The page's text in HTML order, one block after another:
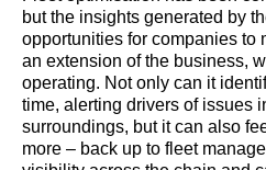
but the insights generated by
opportunities for companies to
an extension of the business,
operating. Not only can it
time, alerting drivers of issues
surroundings, but it can also
more – back up to fleet